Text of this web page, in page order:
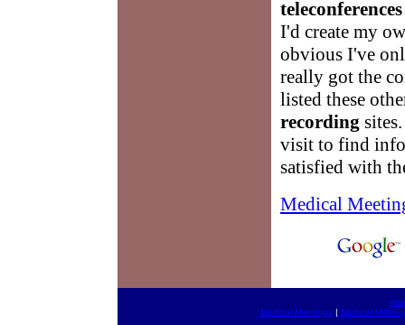
I'd create my
obvious I've
really got the
listed these
recording
visit to find
satisfied with
Medical
Medical Meetings| Medical